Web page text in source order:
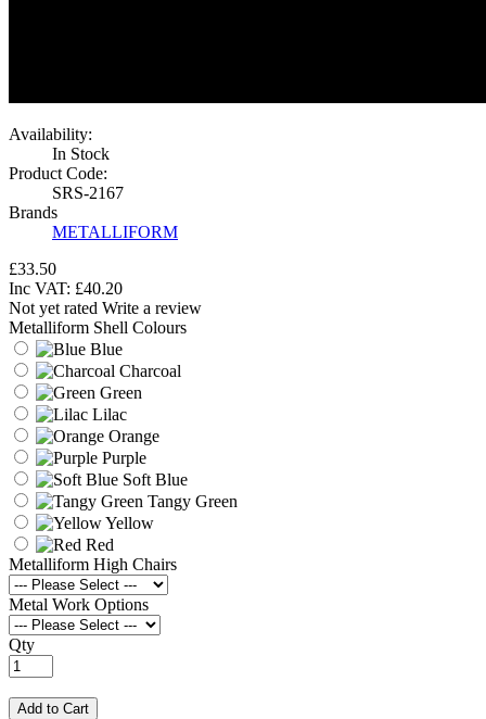
Availability:
In Stock
Product Code:
SRS-2167
Brands
METALLIFORM
£33.50
Inc VAT: £40.20
Not yet rated Write a review
Metalliform Shell Colours
Blue
Charcoal
Green
Lilac
Orange
Purple
Soft Blue
Tangy Green
Yellow
Red
Metalliform High Chairs
Metal Work Options
Qty
Add to Cart